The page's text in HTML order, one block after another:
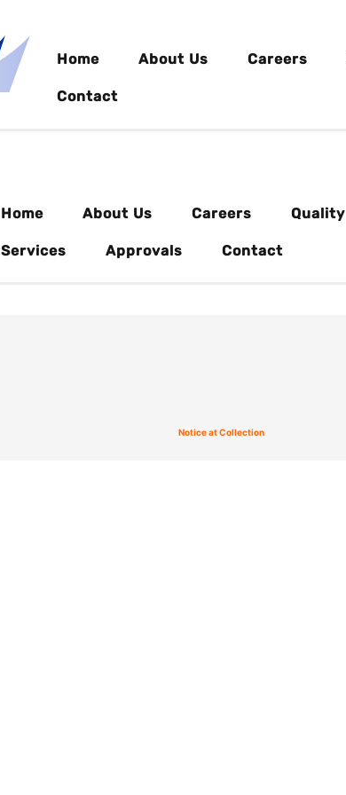
Home About Us Careers
Contact
Home About Us Careers Quality
Services Approvals Contact
Notice at Collection